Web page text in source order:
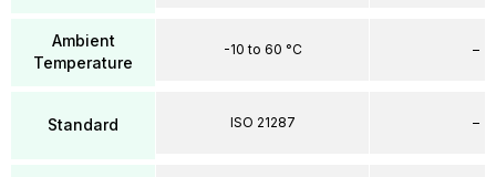
Ambient
Temperature
Standard
-10 to 60 °C
ISO 21287
–
–